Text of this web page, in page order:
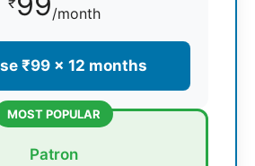
/month
₹99 × 12 months
MOST POPULAR
Patron